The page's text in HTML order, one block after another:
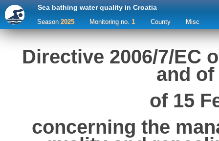
Sea bathing water quality in Croatia
Season 2025 Monitoring no.1 County Misc
Directive 2006/7/EC
and
of 15
concerning the